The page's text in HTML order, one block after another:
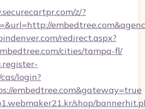
z/?
redirect.aspx?
cities/tampa-fl/
login?
embedtree.com&gateway=true
shop/